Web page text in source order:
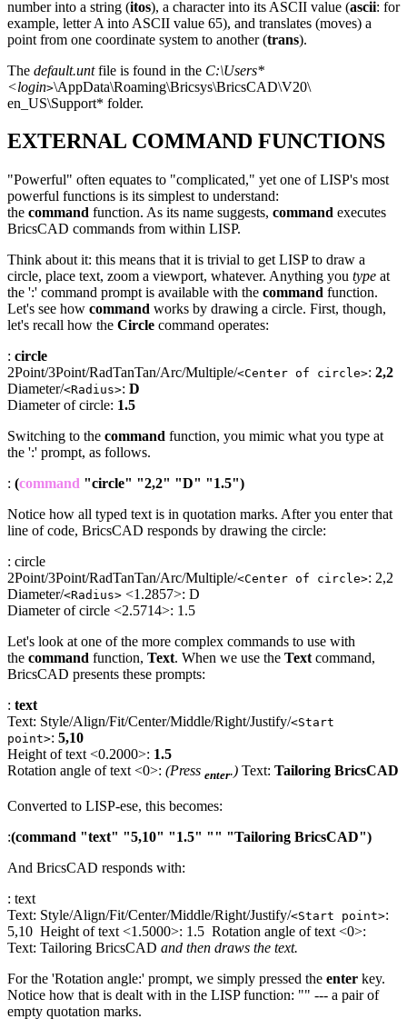
number into a string (itos), a character into its ASCII value (ascii: for
example, letter A into ASCII value 65), and translates (moves) a
point from one coordinate system to another (trans).
The default.untfile is found in the C:\Users*
<login>\AppData\Roaming\Bricsys\BricsCAD\V20\
en_US\Support* folder.
EXTERNAL COMMAND FUNCTIONS
"Powerful" often equates to "complicated," yet one of LISP's most
powerful functions is its simplest to understand:
the command function. As its name suggests, command executes
BricsCAD commands from within LISP.
Think about it: this means that it is trivial to get LISP to draw a
circle, place text, zoom a viewport, whatever. Anything you type at
the ':' command prompt is available with the command function.
Let's see how command works by drawing a circle. First, though,
let's recall how the Circle command operates:
: circle
2Point/3Point/RadTanTan/Arc/Multiple/<Center of circle>: 2,2
Diameter/<Radius>: D
Diameter of circle: 1.5
Switching to the command function, you mimic what you type at
the ':' prompt, as follows.
: (command "circle" "2,2" "D" "1.5")
Notice how all typed text is in quotation marks. After you enter that
line of code, BricsCAD responds by drawing the circle:
: circle
2Point/3Point/RadTanTan/Arc/Multiple/<Center of circle>: 2,2
Diameter/<Radius> <1.2857>: D
Diameter of circle <2.5714>: 1.5
Let's look at one of the more complex commands to use with
the command function, Text. When we use the Text command,
BricsCAD presents these prompts:
: text
Text: Style/Align/Fit/Center/Middle/Right/Justify/<Start
point>: 5,10
Height of text <0.2000>: 1.5
Rotation angle of text <0>: (Press enter.) Text: Tailoring BricsCAD
Converted to LISP-ese, this becomes:
:(command "text" "5,10" "1.5" "" "Tailoring BricsCAD")
And BricsCAD responds with:
: text
Text: Style/Align/Fit/Center/Middle/Right/Justify/<Start point>:
5,10 Height of text <1.5000>: 1.5 Rotation angle of text <0>:
Text: Tailoring BricsCAD and then draws the text.
For the 'Rotation angle:' prompt, we simply pressed the enter key.
Notice how that is dealt with in the LISP function: "" --- a pair of
empty quotation marks.